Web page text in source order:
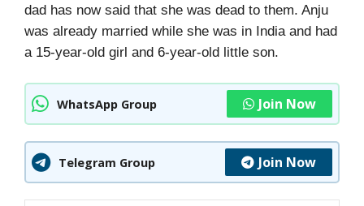
dad has now said that she was dead to them. Anju
was already married while she was in India and had
a 15-year-old girl and 6-year-old little son.
WhatsApp Group Join Now
Telegram Group Join Now